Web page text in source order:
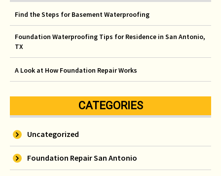
Find the Steps for Basement Waterproofing
Foundation Waterproofing Tips for Residence in San Antonio,
TX
A Look at How Foundation Repair Works
CATEGORIES
Uncategorized
Foundation Repair San Antonio